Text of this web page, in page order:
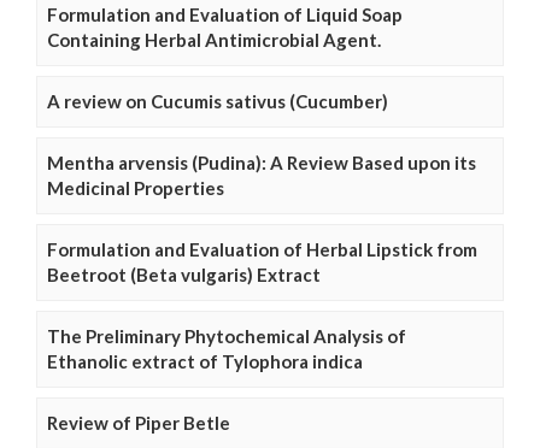
Formulation and Evaluation of Liquid Soap
Containing Herbal Antimicrobial Agent.
A review on Cucumis sativus (Cucumber)
Mentha arvensis (Pudina): A Review Based upon its
Medicinal Properties
Formulation and Evaluation of Herbal Lipstick from
Beetroot (Beta vulgaris) Extract
The Preliminary Phytochemical Analysis of
Ethanolic extract of Tylophora indica
Review of Piper Betle